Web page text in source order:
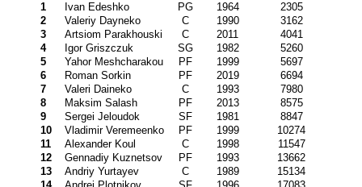
1
Ivan Edeshko PG 1964
2305
2
Valeriy Dayneko C 1990
3162
3
Artsiom Parakhouski C 2011
4041
4
Igor Griszczuk SG 1982
5260
5
Yahor Meshcharakou PF 1999
5697
6
Roman Sorkin PF 2019
6694
7
Valeri Daineko C 1993
7980
8
Maksim Salash PF 2013
8575
9
Sergei Jeloudok SF 1981
8847
10
Vladimir Veremeenko PF 1999
10274
11
Alexander Koul C 1998
11547
12
Gennadiy Kuznetsov PF 1993
13662
13
Andriy Yurtayev C 1989
15134